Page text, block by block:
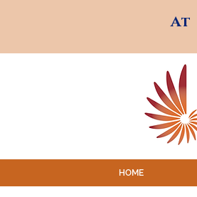
At
At
HOME